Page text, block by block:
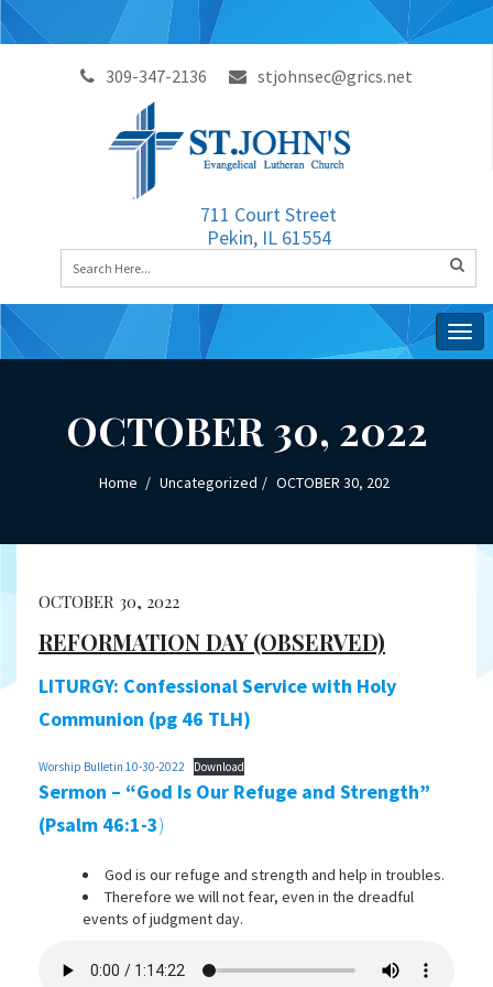
309-347-2136 stjohnsec@grics.net
711 Court Street
Pekin, IL 61554
OCTOBER 30, 2022
Home Uncategorized OCTOBER 30, 202
OCTOBER 30, 2022
REFORMATION DAY (OBSERVED)
LITURGY: Confessional Service with Holy
Communion (pg 46 TLH)
Worship Bulletin 10-30-2022 Download
Sermon – “God Is Our Refuge and Strength”
(Psalm 46:1-3)
God is our refuge and strength and help in troubles.
Therefore we will not fear, even in the dreadful
events of judgment day.